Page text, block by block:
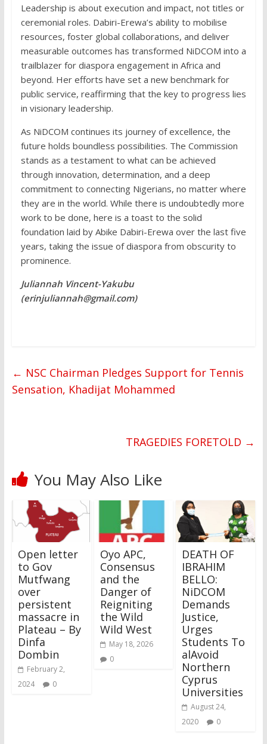
Leadership is about execution and impact, not titles or
ceremonial roles. Dabiri-Erewa’s ability to mobilise
resources, foster global collaborations, and deliver
measurable outcomes has transformed NiDCOM into a
trailblazer for diaspora engagement in Africa and
beyond. Her efforts have set a new benchmark for
public service, reaffirming that the key to progress lies
in visionary leadership.
As NiDCOM continues its journey of excellence, the
future holds boundless possibilities. The Commission
stands as a testament to what can be achieved
through innovation, determination, and a deep
commitment to connecting Nigerians, no matter where
they are in the world. While there is undoubtedly more
work to be done, here is a toast to the solid
foundation laid by Abike Dabiri-Erewa over the last five
years, taking the issue of diaspora from obscurity to
prominence.
Juliannah Vincent-Yakubu
(erinjuliannah@gmail.com)
← NSC Chairman Pledges Support for Tennis
Sensation, Khadijat Mohammed
TRAGEDIES FORETOLD →
You May Also Like
Open letter
to Gov
Mutfwang
over
persistent
massacre in
Plateau – By
Dinfa
Dombin
February 2,
2024
0
Oyo APC,
Consensus
and the
Danger of
Reigniting
the Wild
Wild West
May 18, 2026
0
DEATH OF
IBRAHIM
BELLO:
NiDCOM
Demands
Justice,
Urges
Students To
alAvoid
Northern
Cyprus
Universities
August 24,
2020
0